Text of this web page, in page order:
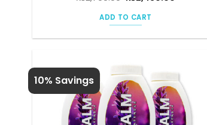
price
was:
₨2,700.00.
ADD TO CART
10% Savings